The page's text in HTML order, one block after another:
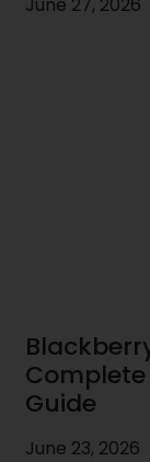
Complete
Guide
June 23, 2026